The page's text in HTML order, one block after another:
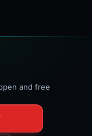
and free